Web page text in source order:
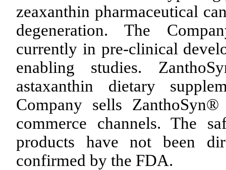
zeaxanthin pharmaceutical
degeneration. The
currently in pre-clinical
enabling studies.
astaxanthin dietary
Company sells
commerce channels. The
products have not been
confirmed by the FDA.